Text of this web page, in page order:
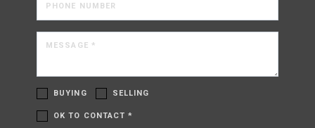
PHONE NUMBER
MESSAGE *
BUYING SELLING
OK TO CONTACT *